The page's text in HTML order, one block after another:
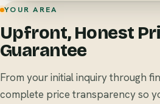
YOUR AREA
Upfront, Honest
Guarantee
From your initial inquiry through
complete price transparency so